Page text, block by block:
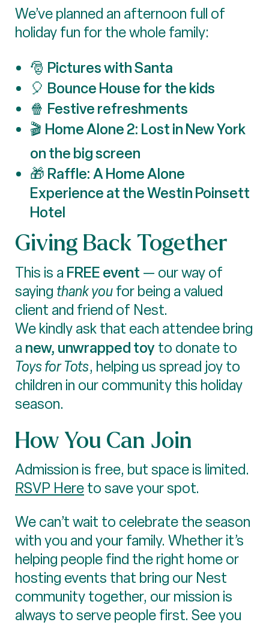
We’ve planned an afternoon full of
holiday fun for the whole family:
🎅 Pictures with Santa
🎈 Bounce House for the kids
🍿 Festive refreshments
🎬 Home Alone 2: Lost in New York
on the big screen
🎁 Raffle: A Home Alone
Experience at the Westin Poinsett
Hotel
Giving Back Together
This is a FREE event — our way of
saying thank youfor being a valued
client and friend of Nest.
We kindly ask that each attendee bring
a new, unwrapped toyto donate to
Toys for Tots, helping us spread joy to
children in our community this holiday
season.
How You Can Join
Admission is free, but space is limited.
RSVP Hereto save your spot.
We can’t wait to celebrate the season
with you and your family. Whether it’s
helping people find the right home or
hosting events that bring our Nest
community together, our mission is
always to serve people first. See you